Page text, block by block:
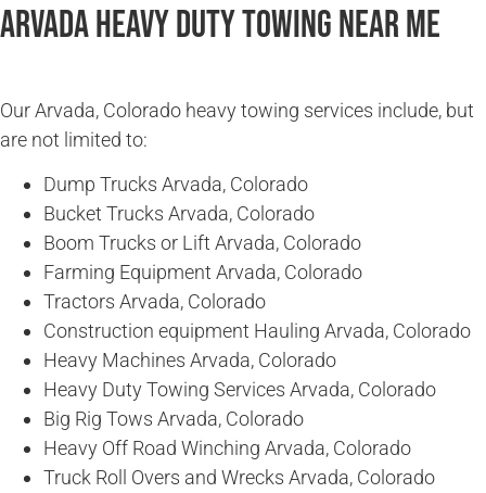
Arvada Heavy Duty Towing Near Me
Our Arvada, Colorado heavy towing services include, but
are not limited to:
Dump Trucks Arvada, Colorado
Bucket Trucks Arvada, Colorado
Boom Trucks or Lift Arvada, Colorado
Farming Equipment Arvada, Colorado
Tractors Arvada, Colorado
Construction equipment Hauling Arvada, Colorado
Heavy Machines Arvada, Colorado
Heavy Duty Towing Services Arvada, Colorado
Big Rig Tows Arvada, Colorado
Heavy Off Road Winching Arvada, Colorado
Truck Roll Overs and Wrecks Arvada, Colorado